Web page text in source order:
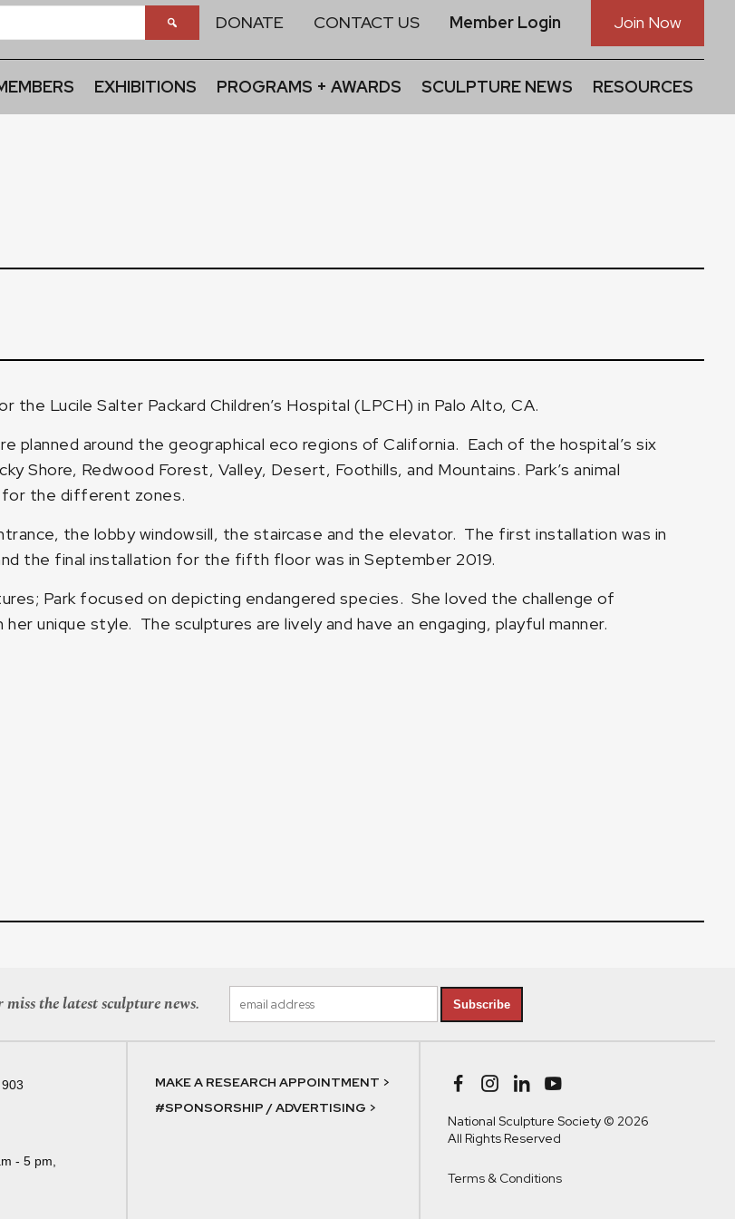
DONATE CONTACT US Member Login Join Now
EXHIBITIONS PROGRAMS + AWARDS SCULPTURE NEWS RESOURCES
Lucile Salter Packard Children’s Hospital (LPCH) in Palo Alto, CA.
planned around the geographical eco regions of California. Each of the hospital’s six
Shore, Redwood Forest, Valley, Desert, Foothills, and Mountains. Park’s animal
for the different zones.
the lobby windowsill, the staircase and the elevator. The first installation was in
the final installation for the fifth floor was in September 2019.
Park focused on depicting endangered species. She loved the challenge of
unique style. The sculptures are lively and have an engaging, playful manner.
the latest sculpture news. Subscribe
- 5 pm,
MAKE A RESEARCH APPOINTMENT >
#SPONSORSHIP / ADVERTISING >
National Sculpture Society © 2026
All Rights Reserved
Terms & Conditions